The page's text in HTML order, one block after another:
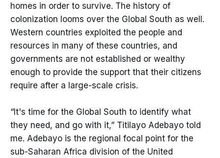
homes in order to survive. The history of
colonization looms over the Global South as well.
Western countries exploited the people and
resources in many of these countries, and
governments are not established or wealthy
enough to provide the support that their citizens
require after a large-scale crisis.
“It's time for the Global South to identify what
they need, and go with it,” Titilayo Adebayo told
me. Adebayo is the regional focal point for the
sub-Saharan Africa division of the United